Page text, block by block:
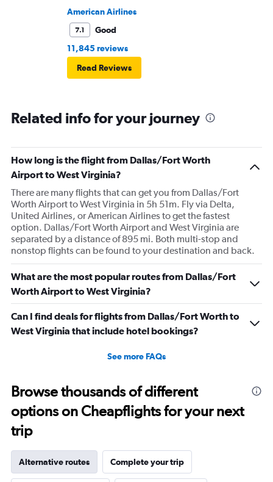
her name so you could help her understand the impact
she had on several people, which spread throughout
many passengers.
American Airlines
7.1
Good
11,845 reviews
Read Reviews
Related info for your journey
How long is the flight from Dallas/Fort Worth
Airport to West Virginia?
There are many flights that can get you from Dallas/Fort
Worth Airport to West Virginia in 5h 51m. Fly via Delta,
United Airlines, or American Airlines to get the fastest
option. Dallas/Fort Worth Airport and West Virginia are
separated by a distance of 895 mi. Both multi-stop and
nonstop flights can be found to your destination and back.
What are the most popular routes from Dallas/Fort
Worth Airport to West Virginia?
Can I find deals for flights from Dallas/Fort Worth to
West Virginia that include hotel bookings?
See more FAQs
Browse thousands of different
options on Cheapflights for your next
trip
Alternative routes Complete your trip